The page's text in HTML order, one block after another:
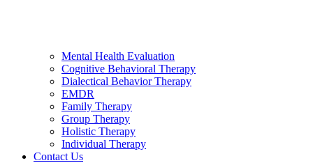
Mental Health Evaluation
Cognitive Behavioral Therapy
Dialectical Behavior Therapy
EMDR
Family Therapy
Group Therapy
Holistic Therapy
Individual Therapy
Contact Us